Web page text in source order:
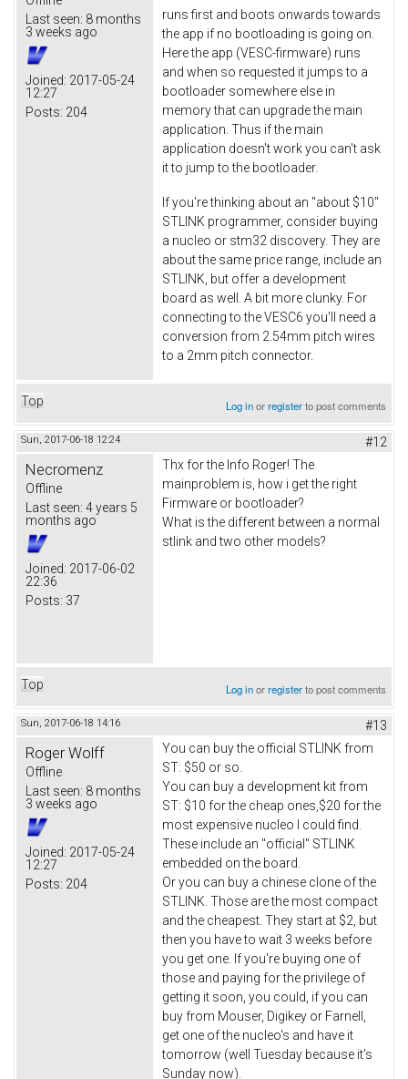
Last seen: 8 months
3 weeks ago
Joined: 2017-05-24
12:27
Posts: 204
runs first and boots onwards towards
the app if no bootloading is going on.
Here the app (VESC-firmware) runs
and when so requested it jumps to a
bootloader somewhere else in
memory that can upgrade the main
application. Thus if the main
application doesn't work you can't ask
it to jump to the bootloader.
If you're thinking about an "about $10"
STLINK programmer, consider buying
a nucleo or stm32 discovery. They are
about the same price range, include an
STLINK, but offer a development
board as well. A bit more clunky. For
connecting to the VESC6 you'll need a
conversion from 2.54mm pitch wires
to a 2mm pitch connector.
Top Log inorregisterto post comments
Sun, 2017-06-18 12:24 #12
Necromenz
Offline
Last seen: 4 years 5
months ago
Joined: 2017-06-02
22:36
Posts: 37
Thx for the Info Roger! The
mainproblem is, how i get the right
Firmware or bootloader?
What is the different between a normal
stlink and two other models?
Top Log inorregisterto post comments
Sun, 2017-06-18 14:16 #13
Roger Wolff
Offline
Last seen: 8 months
3 weeks ago
Joined: 2017-05-24
12:27
Posts: 204
You can buy the official STLINK from
ST: $50 or so.
You can buy a development kit from
ST: $10 for the cheap ones,$20 for the
most expensive nucleo I could find.
These include an "official" STLINK
embedded on the board.
Or you can buy a chinese clone of the
STLINK. Those are the most compact
and the cheapest. They start at $2, but
then you have to wait 3 weeks before
you get one. If you're buying one of
those and paying for the privilege of
getting it soon, you could, if you can
buy from Mouser, Digikey or Farnell,
get one of the nucleo's and have it
tomorrow (well Tuesday because it's
Sunday now).